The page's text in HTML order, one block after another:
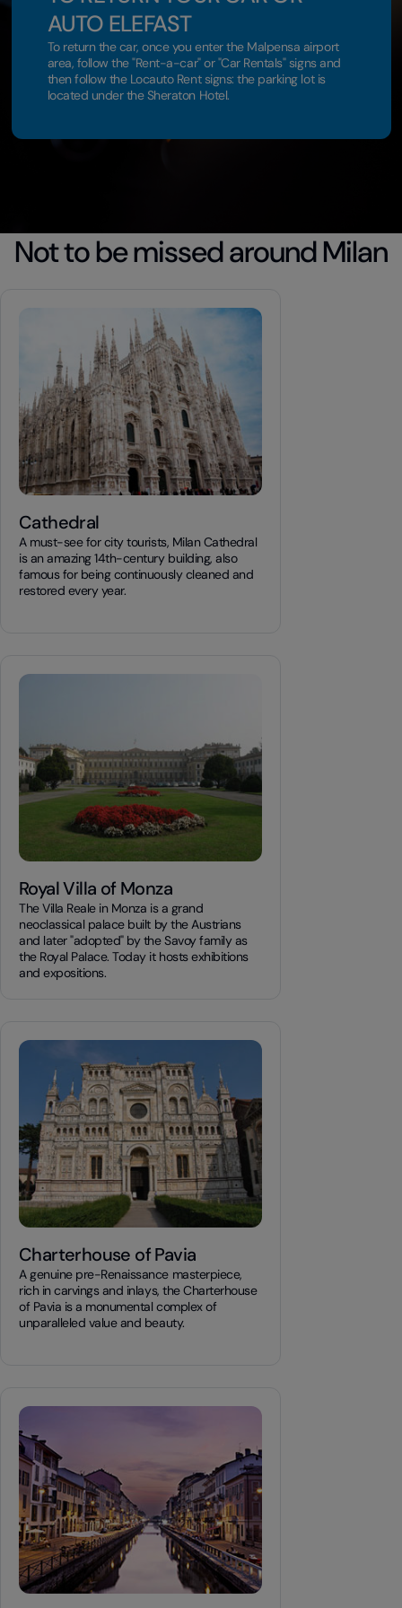
AUTO ELEFAST
To return the car, once you enter the Malpensa airport
area, follow the "Rent-a-car" or "Car Rentals" signs and
then follow the Locauto Rent signs: the parking lot is
located under the Sheraton Hotel.
Not to be missed around Milan
Cathedral
A must-see for city tourists, Milan Cathedral
is an amazing 14th-century building, also
famous for being continuously cleaned and
restored every year.
Royal Villa of Monza
The Villa Reale in Monza is a grand
neoclassical palace built by the Austrians
and later "adopted" by the Savoy family as
the Royal Palace. Today it hosts exhibitions
and expositions.
Charterhouse of Pavia
A genuine pre-Renaissance masterpiece,
rich in carvings and inlays, the Charterhouse
of Pavia is a monumental complex of
unparalleled value and beauty.